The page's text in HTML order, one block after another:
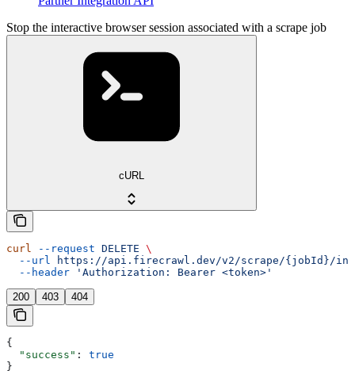
Stop the interactive browser session associated with a scrape job
cURL
curl --request DELETE \
  --url
https://api.firecrawl.dev/v2/scrape/{jobId}/
  --header
'Authorization: Bearer <token>'
200 403 404
{
  "success"
: true
}